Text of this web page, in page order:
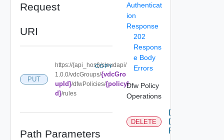
Request
URI
PUT
https://{api_host}/cloudapi/
1.0.0/vdcGroups/{vdcGro
upId}/dfwPolicies/{policyI
d}/rules
COPY
Path Parameters
Authenticat
ion
Response
202
Respons
e Body
Errors
Dfw Policy
Operations
DELETE
Delete
Dfw
Policy